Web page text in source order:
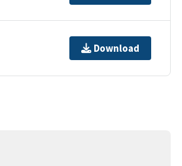
Download